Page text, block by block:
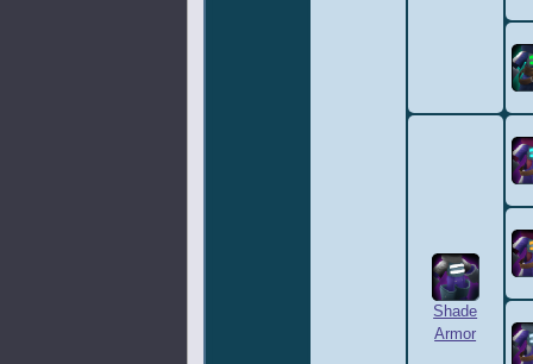
Shade
Armor